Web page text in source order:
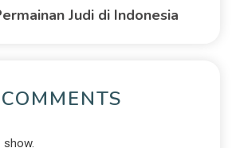
Judi di Indonesia